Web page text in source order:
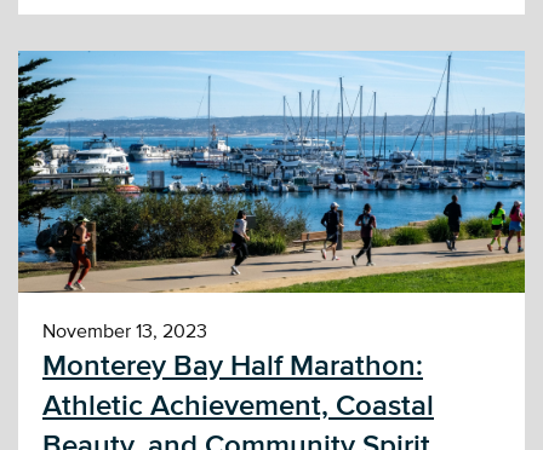
November 13, 2023
Monterey Bay Half Marathon:
Athletic Achievement, Coastal